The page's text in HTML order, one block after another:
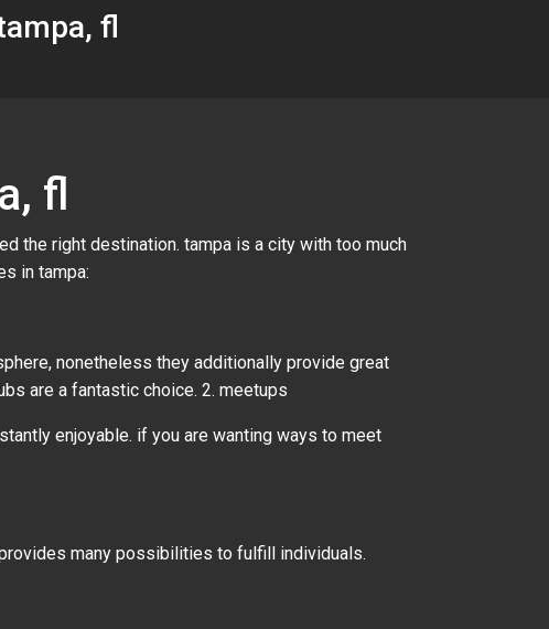
fl
fl
the right destination. tampa is a city with too much
in tampa:
nonetheless they additionally provide great
are a fantastic choice. 2. meetups
enjoyable. if you are wanting ways to meet
many possibilities to fulfill individuals.